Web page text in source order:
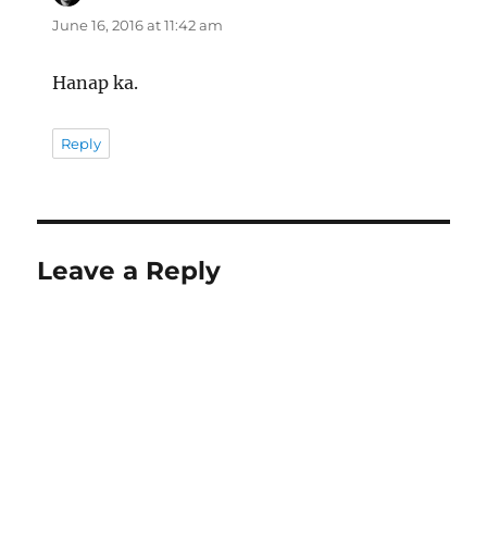
June 16, 2016 at 11:42 am
Hanap ka.
Reply
Leave a Reply